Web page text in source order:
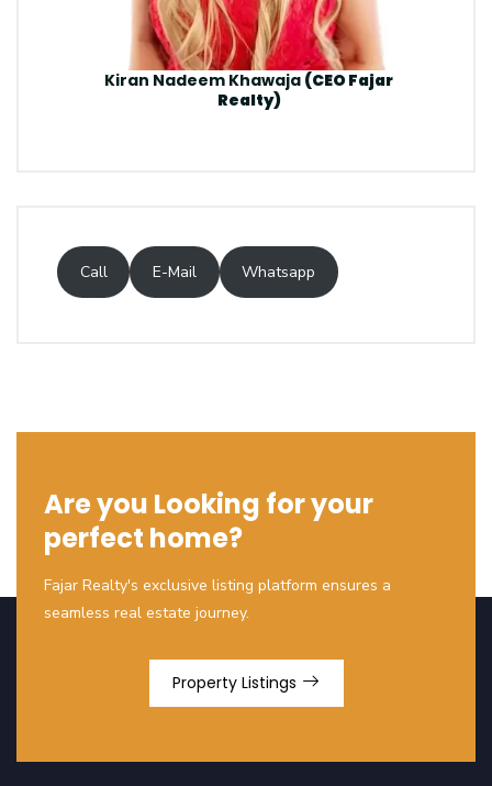
Kiran Nadeem Khawaja (CEO Fajar
Realty)
Call E-Mail Whatsapp
Are you Looking for your
perfect home?
Fajar Realty's exclusive listing platform ensures a
seamless real estate journey.
Property Listings